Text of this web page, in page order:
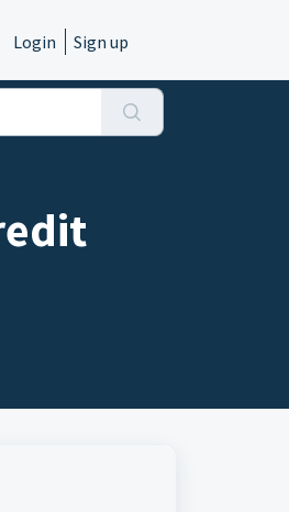
Login Sign up